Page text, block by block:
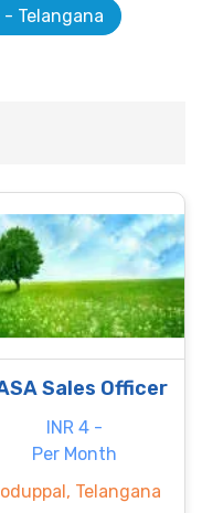
- Telangana
Sales Officer
INR 4 -
Per Month
Telangana